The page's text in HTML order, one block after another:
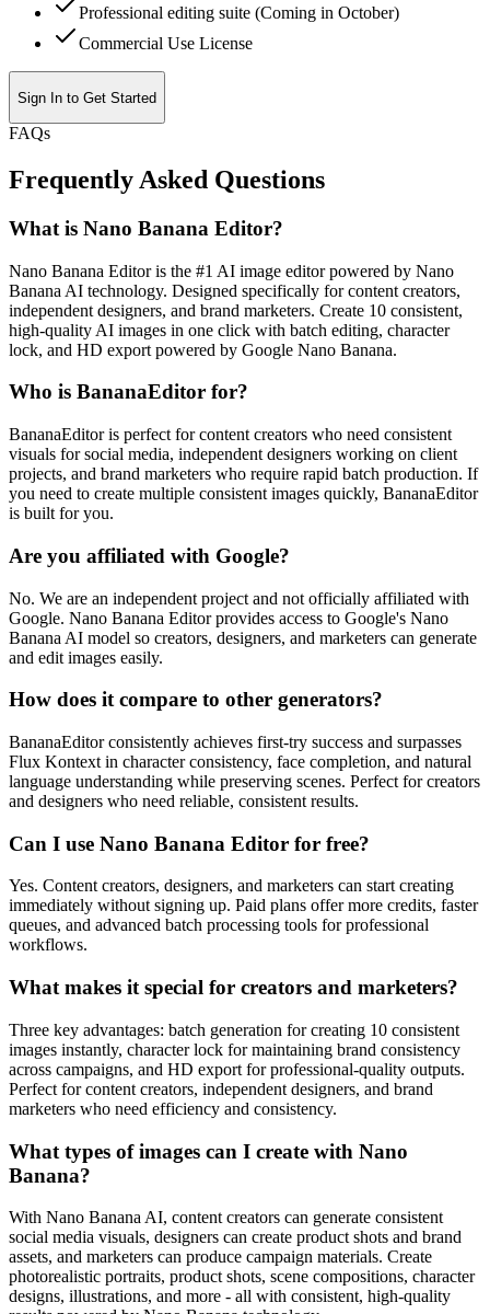
Professional editing suite (Coming in October)
Commercial Use License
Sign In to Get Started
FAQs
Frequently Asked Questions
What is Nano Banana Editor?
Nano Banana Editor is the #1 AI image editor powered by Nano
Banana AI technology. Designed specifically for content creators,
independent designers, and brand marketers. Create 10 consistent,
high-quality AI images in one click with batch editing, character
lock, and HD export powered by Google Nano Banana.
Who is BananaEditor for?
BananaEditor is perfect for content creators who need consistent
visuals for social media, independent designers working on client
projects, and brand marketers who require rapid batch production. If
you need to create multiple consistent images quickly, BananaEditor
is built for you.
Are you affiliated with Google?
No. We are an independent project and not officially affiliated with
Google. Nano Banana Editor provides access to Google's Nano
Banana AI model so creators, designers, and marketers can generate
and edit images easily.
How does it compare to other generators?
BananaEditor consistently achieves first‑try success and surpasses
Flux Kontext in character consistency, face completion, and natural
language understanding while preserving scenes. Perfect for creators
and designers who need reliable, consistent results.
Can I use Nano Banana Editor for free?
Yes. Content creators, designers, and marketers can start creating
immediately without signing up. Paid plans offer more credits, faster
queues, and advanced batch processing tools for professional
workflows.
What makes it special for creators and marketers?
Three key advantages: batch generation for creating 10 consistent
images instantly, character lock for maintaining brand consistency
across campaigns, and HD export for professional-quality outputs.
Perfect for content creators, independent designers, and brand
marketers who need efficiency and consistency.
What types of images can I create with Nano
Banana?
With Nano Banana AI, content creators can generate consistent
social media visuals, designers can create product shots and brand
assets, and marketers can produce campaign materials. Create
photorealistic portraits, product shots, scene compositions, character
designs, illustrations, and more - all with consistent, high-quality